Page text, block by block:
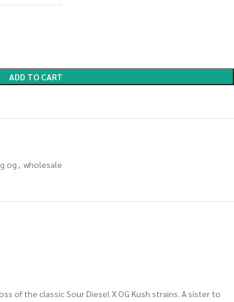
ADD TO CART
og , wholesale
of the classic Sour Diesel X OG Kush strains. A sister to